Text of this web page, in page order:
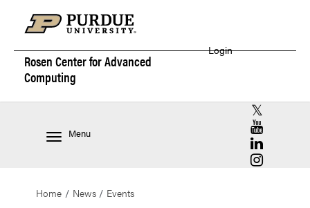
Rosen Center forAdvanced
Computing
Login
Menu
RCAC X
RCAC
RCAC
RCAC
Home News
Events